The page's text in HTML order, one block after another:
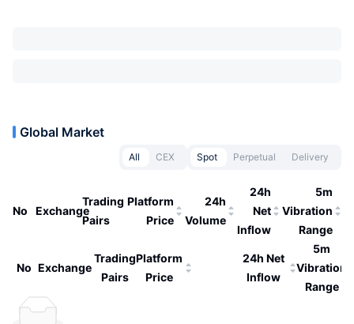
Global Market
All CEX Spot Perpetual Delivery
No Exchange
Trading
Pairs
Platform
Price
24h
Volume
24h
Net
Inflow
5m
Vibration
Range
No Exchange
Trading
Pairs
Platform
Price
24h Net
Inflow
5m
Vibration
Range